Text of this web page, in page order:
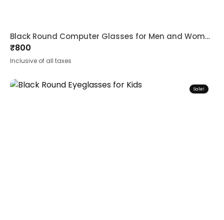
Black Round Computer Glasses for Men and Women
₹800
Inclusive of all taxes
Sale!